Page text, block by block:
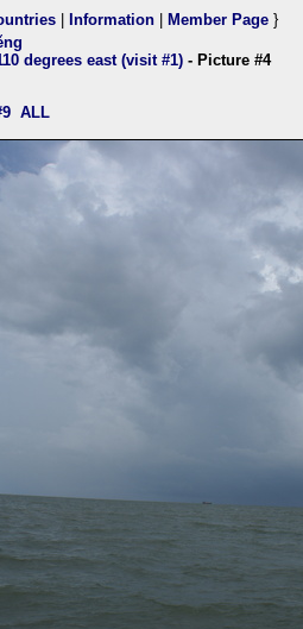
Information Member Page }
degrees east (visit #1) - Picture #4
ALL